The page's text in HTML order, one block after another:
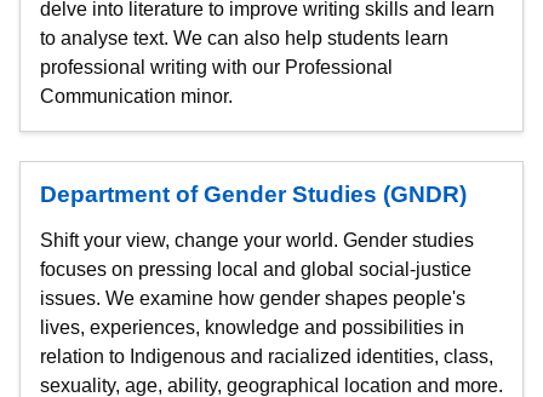
delve into literature to improve writing skills and learn
to analyse text. We can also help students learn
professional writing with our Professional
Communication minor.
Department of Gender Studies (GNDR)
Shift your view, change your world. Gender studies
focuses on pressing local and global social-justice
issues. We examine how gender shapes people's
lives, experiences, knowledge and possibilities in
relation to Indigenous and racialized identities, class,
sexuality, age, ability, geographical location and more.